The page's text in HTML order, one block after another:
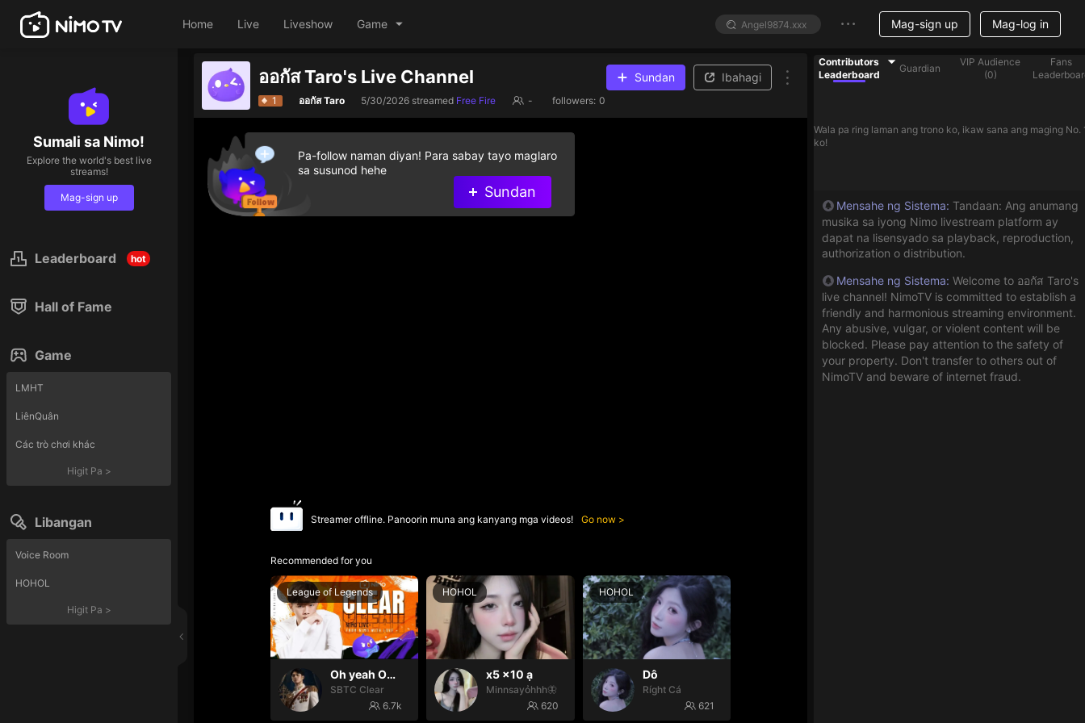
Home Live Liveshow Game Mag-sign up Mag-log in
Sumali sa Nimo!
Explore the world's best live
streams!
Mag-sign up
Leaderboard hot
Hall of Fame
Game
LMHT
LiênQuân
Các trò chơi khác
Higit Pa >
Libangan
Voice Room
HOHOL
Higit Pa >
ออกัส Taro's Live Channel Sundan Ibahagi
1 ออกัส Taro 5/30/2026 streamed Free Fire - followers: 0
Streamer offline. Panoorin muna ang kanyang mga videos! Go now
Recommended for you
League of Legends
Oh yeah Oh yeah
SBTC Clear
6.7k
HOHOL
x5 x10 ạ
Minnsayỏhhh🦋
620
HOHOL
Dô
Ríght Cá
621
Pa-follow naman diyan! Para sabay tayo maglaro
sa susunod hehe
Sundan
Contributors
Leaderboard
Guardian
VIP Audience
(0)
Fans
Wala pa ring laman ang trono ko, ikaw sana ang maging No.
ko!
Mensahe ng Sistema: Tandaan: Ang anumang
musika sa iyong Nimo livestream platform ay
dapat na lisensyado sa playback, reproduction,
authorization o distribution.
Mensahe ng Sistema: Welcome to ออกัส Taro's
live channel! NimoTV is committed to establish a
friendly and harmonious streaming environment.
Any abusive, vulgar, or violent content will be
blocked. Please pay attention to the safety of
your property. Don't transfer to others out of
NimoTV and beware of internet fraud.